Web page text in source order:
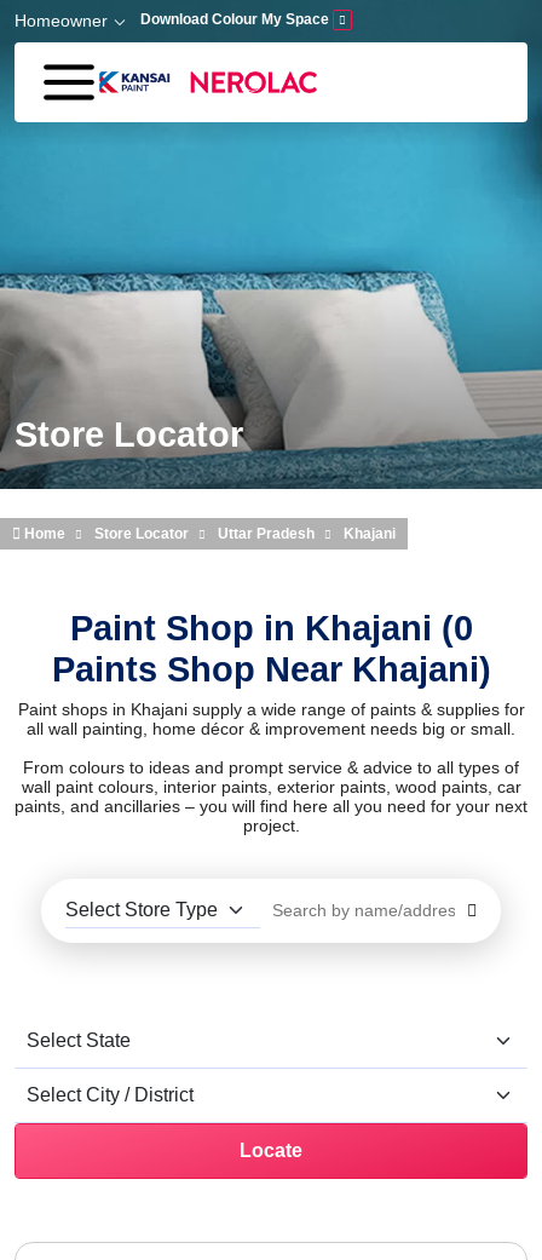
Skip to main content
Homeowner Download Colour My Space
Store Locator
Home Store Locator Uttar Pradesh Khajani
Paint Shop in Khajani (0
Paints Shop Near Khajani)
Paint shops in Khajani supply a wide range of paints & supplies for
all wall painting, home décor & improvement needs big or small.
From colours to ideas and prompt service & advice to all types of
wall paint colours, interior paints, exterior paints, wood paints, car
paints, and ancillaries – you will find here all you need for your next
project.
Locate